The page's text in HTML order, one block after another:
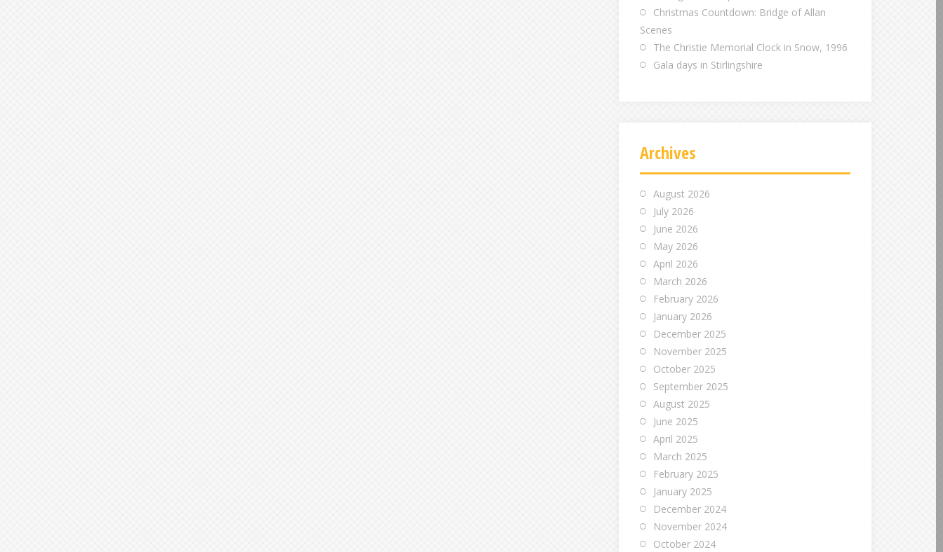
Christmas Countdown: Bridge of Allan
Scenes
The Christie Memorial Clock in Snow, 1996
Gala days in Stirlingshire
Archives
August 2026
July 2026
June 2026
May 2026
April 2026
March 2026
February 2026
January 2026
December 2025
November 2025
October 2025
September 2025
August 2025
June 2025
April 2025
March 2025
February 2025
January 2025
December 2024
November 2024
October 2024